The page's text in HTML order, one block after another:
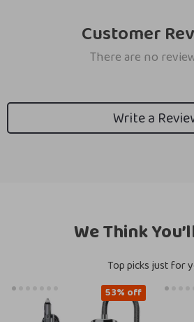
Customer
There are no
Write a
We Think
Top picks just for
53% off